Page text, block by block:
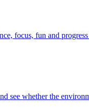
focus, fun and
see whether the